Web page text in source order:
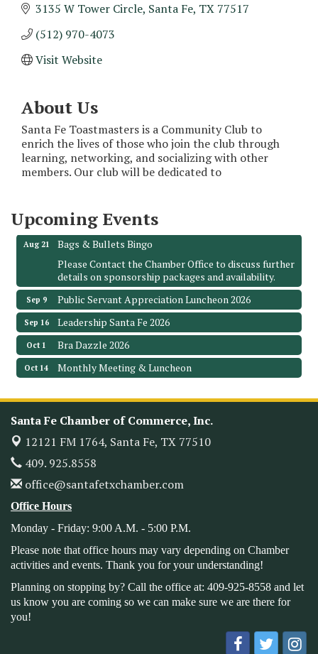
3135 W Tower Circle Santa Fe TX 77517
(512) 970-4073
Visit Website
About Us
Santa Fe Toastmasters is a Community Club to
enrich the lives of those who join the club through
learning, networking, and socializing with other
members. Our club will be dedicated to
Upcoming Events
Aug 12
Monthly Meeting & Luncheon - August 2026
The Hidden Palms
Aug 19 Leadership Santa Fe 2026
Aug 21
Bags & Bullets Bingo
Please Contact the Chamber Office to discuss further
details on sponsorship packages and availability.
Sep 9 Public Servant Appreciation Luncheon 2026
Sep 16 Leadership Santa Fe 2026
Oct 1 Bra Dazzle 2026
Oct 14 Monthly Meeting & Luncheon
Heritage Festival 2026
Aug 12
Monthly Meeting & Luncheon - August 2026
The Hidden Palms
3706 Ave. E 1/2
Santa Fe, TX 77510
Aug 19 Leadership Santa Fe 2026
Aug 21
Bags & Bullets Bingo
Please Contact the Chamber Office to discuss further
details on sponsorship packages and availability.
Sep 9 Public Servant Appreciation Luncheon 2026
Santa Fe Chamber of Commerce, Inc.
12121 FM 1764, Santa Fe, TX 77510
409. 925.8558
office@santafetxchamber.com
Office Hours
Monday - Friday: 9:00 A.M. - 5:00 P.M.
Please note that office hours may vary depending on Chamber
activities and events. Thank you for your understanding!
Planning on stopping by? Call the office at: 409-925-8558 and let
us know you are coming so we can make sure we are there for
you!